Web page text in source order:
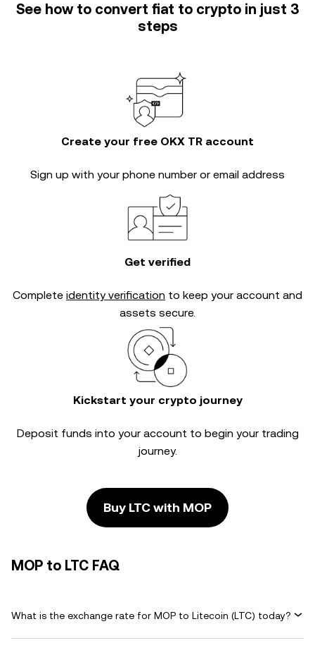
See how to convert fiat to crypto in just 3
steps
Create your free OKX TR account
Sign up with your phone number or email address
Get verified
Complete identity verification to keep your account and
assets secure.
Kickstart your crypto journey
Deposit funds into your account to begin your trading
journey.
Buy LTC with MOP
MOP to LTC FAQ
What is the exchange rate for MOP to Litecoin (LTC) today?